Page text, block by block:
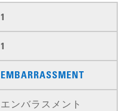
1
1
EMBARRASSMENT
エンバラスメント